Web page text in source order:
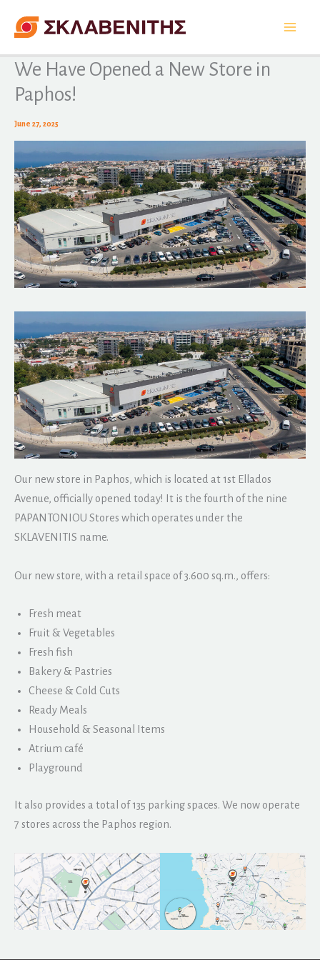
We Have Opened a New Store in
Paphos!
June 27, 2025
Our new store in Paphos, which is located at 1st Ellados
Avenue, officially opened today! It is the fourth of the nine
PAPANTONIOU Stores which operates under the
SKLAVENITIS name.
Our new store, with a retail space of 3.600 sq.m., offers:
Fresh meat
Fruit & Vegetables
Fresh fish
Bakery & Pastries
Cheese & Cold Cuts
Ready Meals
Household & Seasonal Items
Atrium café
Playground
It also provides a total of 135 parking spaces. We now operate
7 stores across the Paphos region.